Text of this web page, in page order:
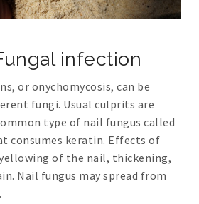
infection
or onychomycosis, can be
fungi. Usual culprits are
type of nail fungus called
consumes keratin. Effects of
of the nail, thickening,
Nail fungus may spread from